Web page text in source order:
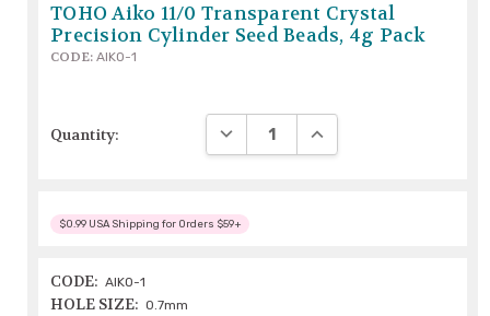
TOHO Aiko 11/0 Transparent Crystal
Precision Cylinder Seed Beads, 4g Pack
CODE: AIKO-1
Quantity: DECREASE QUANTITY:INCREASE QUANTITY:
$0.99 USA Shipping for Orders $59+
CODE: AIKO-1
HOLE SIZE: 0.7mm